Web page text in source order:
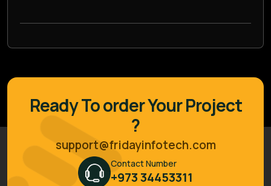
Ready To order Your Project
?
support@fridayinfotech.com
Contact Number
+973 34453311